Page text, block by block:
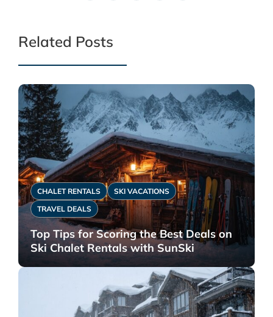
Related Posts
CHALET RENTALS
SKI VACATIONS
TRAVEL DEALS
Top Tips for Scoring the Best Deals on
Ski Chalet Rentals with SunSki